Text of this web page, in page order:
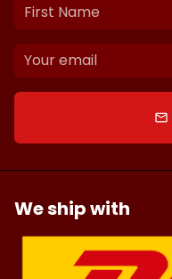
email
We ship with